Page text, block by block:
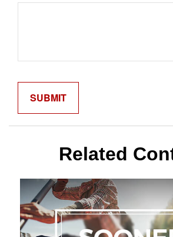
Related